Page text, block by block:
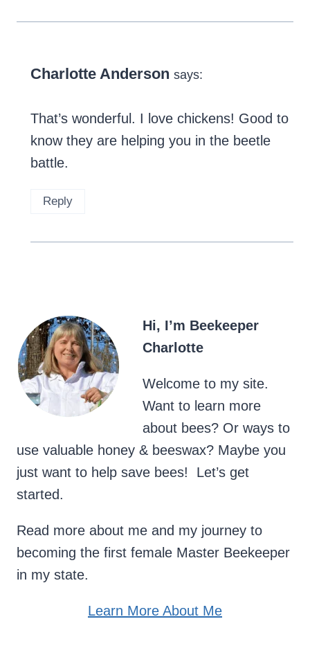
Charlotte Anderson says:
That’s wonderful. I love chickens! Good to
know they are helping you in the beetle
battle.
Reply
Hi, I’m Beekeeper
Charlotte
Welcome to my site.
Want to learn more
about bees? Or ways to
use valuable honey & beeswax? Maybe you
just want to help save bees! Let’s get
started.
Read more about me and my journey to
becoming the first female Master Beekeeper
in my state.
Learn More About Me